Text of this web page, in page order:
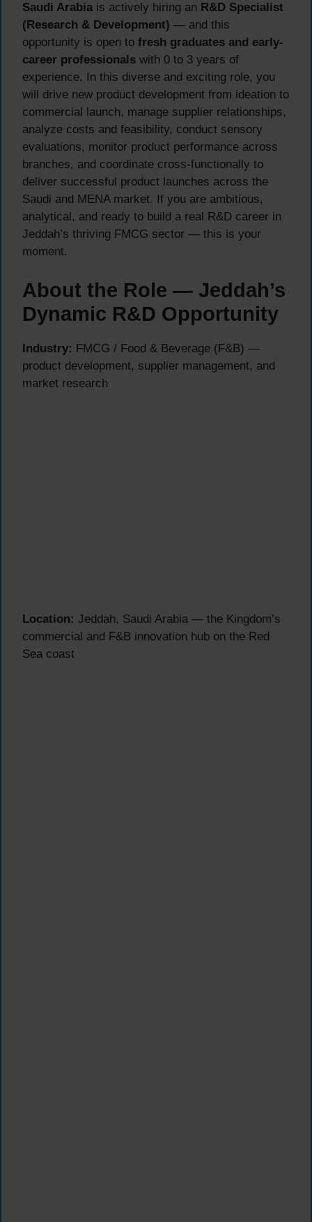
Saudi Arabiais actively hiring an R&D Specialist
(Research & Development) — and this
opportunity is open to fresh graduates and early-
career professionals with 0 to 3 years of
experience. In this diverse and exciting role, you
will drive new product development from ideation to
commercial launch, manage supplier relationships,
analyze costs and feasibility, conduct sensory
evaluations, monitor product performance across
branches, and coordinate cross-functionally to
deliver successful product launches across the
Saudi and MENA market. If you are ambitious,
analytical, and ready to build a real R&D career in
Jeddah’s thriving FMCG sector — this is your
moment.
About the Role — Jeddah’s
Dynamic R&D Opportunity
Industry: FMCG / Food & Beverage (F&B) —
product development, supplier management, and
market research
Location: Jeddah, Saudi Arabia — the Kingdom’s
commercial and F&B innovation hub on the Red
Sea coast